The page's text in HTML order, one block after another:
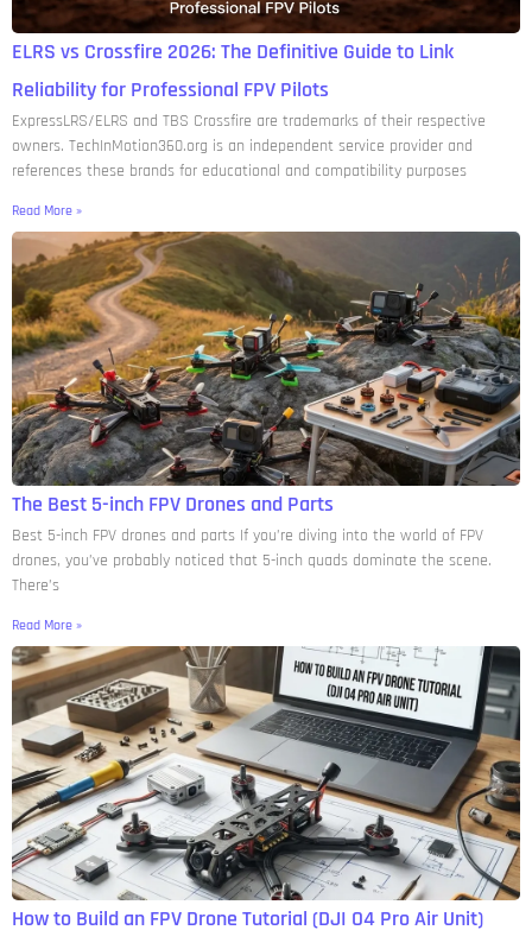
ELRS vs Crossfire 2026: The Definitive Guide to Link
Reliability for Professional FPV Pilots
ExpressLRS/ELRS and TBS Crossfire are trademarks of their respective
owners. TechInMotion360.org is an independent service provider and
references these brands for educational and compatibility purposes
Read More »
The Best 5-inch FPV Drones and Parts
Best 5-inch FPV drones and parts If you’re diving into the world of FPV
drones, you’ve probably noticed that 5-inch quads dominate the scene.
There’s
Read More »
How to Build an FPV Drone Tutorial (DJI O4 Pro Air Unit)